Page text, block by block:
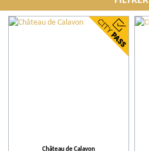
City
Château de Calavon